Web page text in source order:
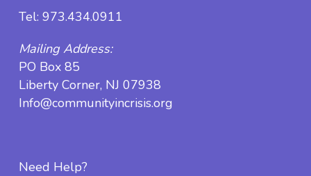
Tel: 973.434.0911
Mailing Address:
PO Box 85
Liberty Corner, NJ 07938
Info@communityincrisis.org
Need Help?